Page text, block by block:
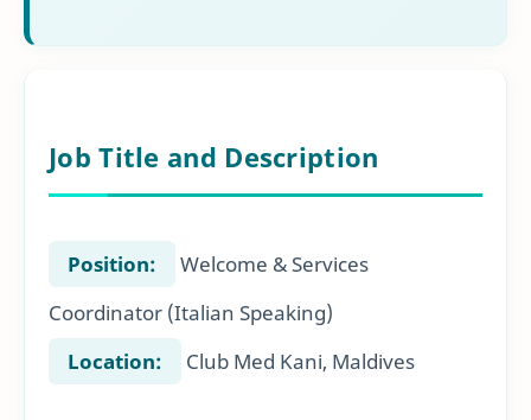
Job Title and Description
Position:
Welcome & Services
Coordinator (Italian Speaking)
Location:
Club Med Kani, Maldives